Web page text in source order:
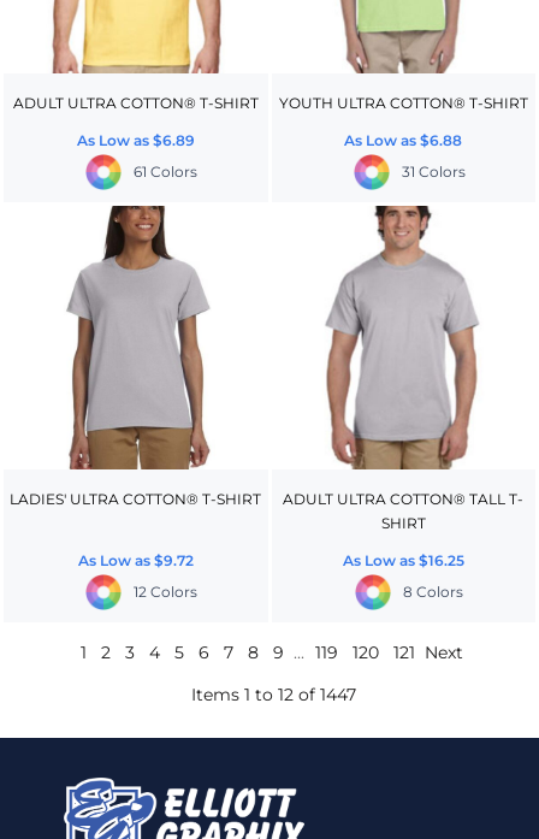
ADULT ULTRA COTTON® T-SHIRT
As Low as $6.89
61 Colors
YOUTH ULTRA COTTON® T-SHIRT
As Low as$6.88
31 Colors
LADIES' ULTRA COTTON® T-SHIRT
As Low as $9.72
12 Colors
ADULT ULTRA COTTON® TALL T-
SHIRT
As Low as $16.25
8 Colors
1 2 3 4 5 6 7 8 9 ... 119 120 121 Next
Items 1 to 12 of 1447